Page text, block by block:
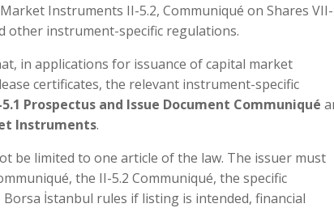
Instruments II-5.2, Communiqué on Shares VII-
other instrument-specific regulations.
in applications for issuance of capital market
certificates, the relevant instrument-specific
Prospectus and Issue Document Communiqué
Instruments.
be limited to one article of the law. The issuer must
the II-5.2 Communiqué, the specific
İstanbul rules if listing is intended, financial